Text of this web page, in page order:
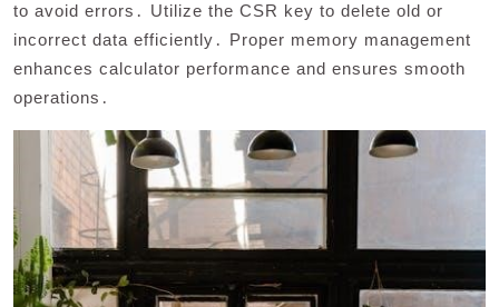
to avoid errors․ Utilize the CSR key to delete old or
incorrect data efficiently․ Proper memory management
enhances calculator performance and ensures smooth
operations․